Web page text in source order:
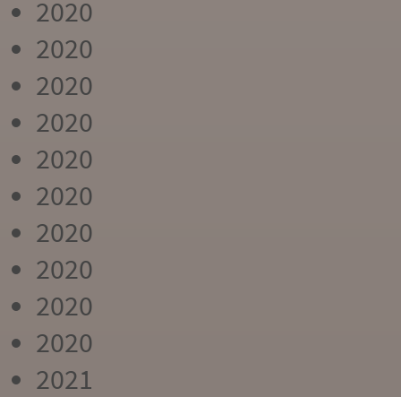
2020
2020
2020
2020
2020
2020
2020
2020
2020
2020
2021